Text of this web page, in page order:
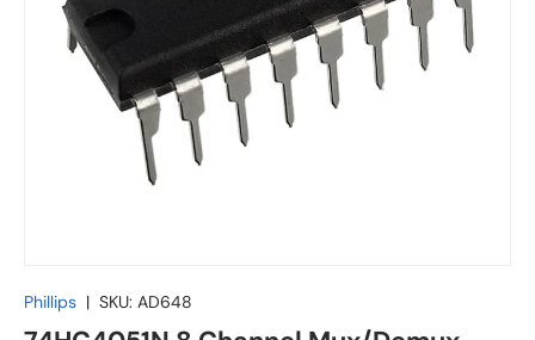
Phillips | SKU: AD648